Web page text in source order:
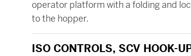
operator platform with a folding and
to the hopper.
ISO CONTROLS, SCV HOOK-